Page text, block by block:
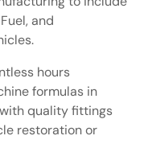
and
hours
formulas in
quality fittings
restoration or